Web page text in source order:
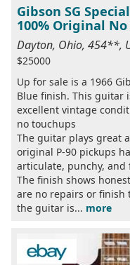
Gibson SG
100% Original No
Dayton, Ohio, 454**,
$25000
Up for sale is a 1966
Blue finish. This guitar
excellent vintage
no touchups
The guitar plays great
original P-90 pickups
articulate, punchy,
The finish shows
are no repairs or finish
the guitar is... more